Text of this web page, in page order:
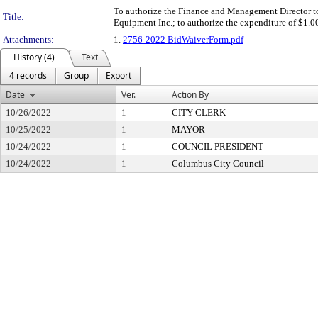
Title:
To authorize the Finance and Management Director
Equipment Inc.; to authorize the expenditure of
Attachments:
1. 2756-2022 BidWaiverForm.pdf
History (4)
Text
4 records
Group
Export
Date
Ver. Action By
10/26/2022 1
CITY CLERK
10/25/2022
1
MAYOR
10/24/2022
1
COUNCIL PRESIDENT
10/24/2022
1 Columbus City Council